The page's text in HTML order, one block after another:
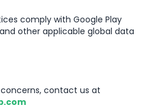
comply with Google Play
and other applicable global data
contact us at